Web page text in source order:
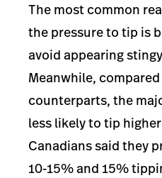
The most common
the pressure to tip is
avoid appearing
Meanwhile,
counterparts, the
less likely to tip
Canadians said they
10-15% and 15%